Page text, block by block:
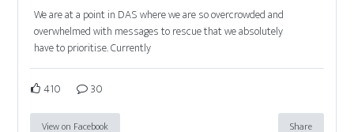
We are at a point in DAS where we are so overcrowded and
overwhelmed with messages to rescue that we absolutely
have to prioritise. Currently
410 30
View on Facebook Share